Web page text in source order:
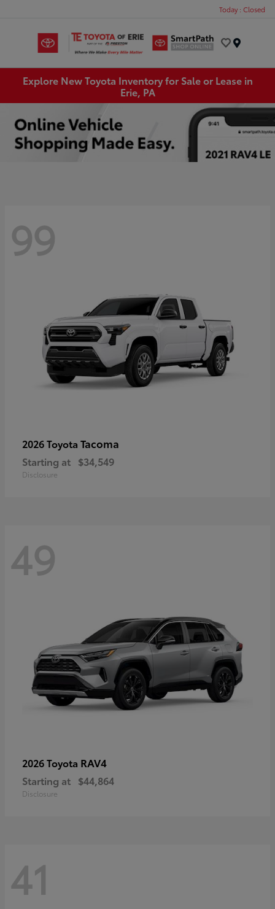
Today : Closed
Explore New Toyota Inventory for Sale or Lease in
Erie, PA
99
2026 Toyota Tacoma
Starting at $34,549
Disclosure
49
2026 Toyota RAV4
Starting at $44,864
Disclosure
41